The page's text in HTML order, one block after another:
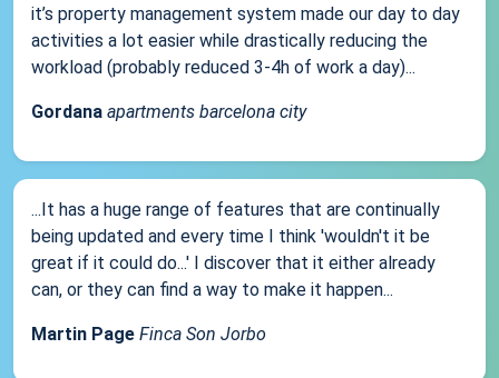
it’s property management system made our day to day
activities a lot easier while drastically reducing the
workload (probably reduced 3-4h of work a day)...
Gordana apartments barcelona city
...It has a huge range of features that are continually
being updated and every time I think 'wouldn't it be
great if it could do...' I discover that it either already
can, or they can find a way to make it happen...
Martin Page Finca Son Jorbo